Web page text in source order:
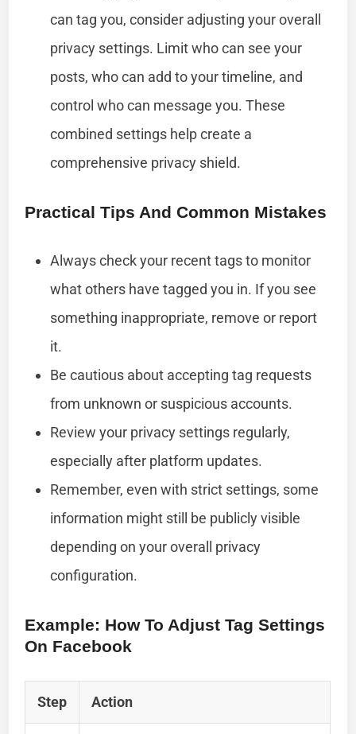
can tag you, consider adjusting your overall
privacy settings. Limit who can see your
posts, who can add to your timeline, and
control who can message you. These
combined settings help create a
comprehensive privacy shield.
Practical Tips And Common Mistakes
Always check your recent tags to monitor
what others have tagged you in. If you see
something inappropriate, remove or report
it.
Be cautious about accepting tag requests
from unknown or suspicious accounts.
Review your privacy settings regularly,
especially after platform updates.
Remember, even with strict settings, some
information might still be publicly visible
depending on your overall privacy
configuration.
Example: How To Adjust Tag Settings
On Facebook
Step Action